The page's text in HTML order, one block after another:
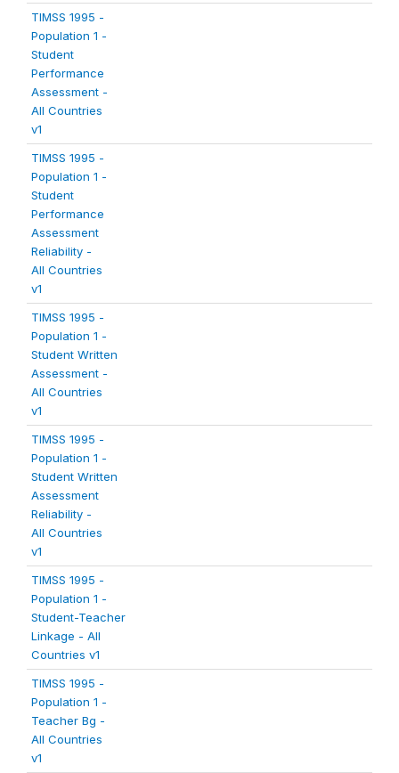
TIMSS 1995 -
Population 1 -
Student
Performance
Assessment -
All Countries
v1
TIMSS 1995 -
Population 1 -
Student
Performance
Assessment
Reliability -
All Countries
v1
TIMSS 1995 -
Population 1 -
Student Written
Assessment -
All Countries
v1
TIMSS 1995 -
Population 1 -
Student Written
Assessment
Reliability -
All Countries
v1
TIMSS 1995 -
Population 1 -
Student-Teacher
Linkage - All
Countries v1
TIMSS 1995 -
Population 1 -
Teacher Bg -
All Countries
v1